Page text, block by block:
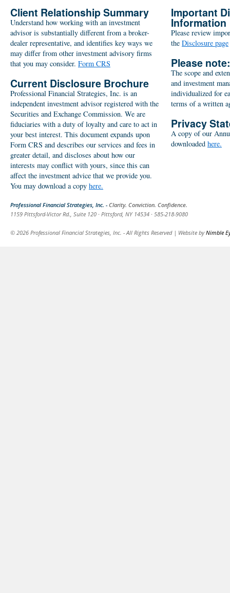
Client Relationship Summary
Understand how working with an investment
advisor is substantially different from a broker-
dealer representative, and identifies key ways we
may differ from other investment advisory firms
that you may consider. Form CRS
Current Disclosure Brochure
Professional Financial Strategies, Inc. is an
independent investment advisor registered with the
Securities and Exchange Commission. We are
fiduciaries with a duty of loyalty and care to act in
your best interest. This document expands upon
Form CRS and describes our services and fees in
greater detail, and discloses about how our
interests may conflict with yours, since this can
affect the investment advice that we provide you.
You may download a copy here.
Important
Information
Please review
the Disclosure page
Please note:
The scope and
and investment
individualized for
terms of a written
Privacy
A copy of our
downloaded here.
Professional Financial Strategies, Inc. - Clarity. Conviction. Confidence.
1159 Pittsford-Victor Rd., Suite 120 · Pittsford, NY 14534 · 585-218-9080
© 2026 Professional Financial Strategies, Inc. - All Rights Reserved | Website byNimble